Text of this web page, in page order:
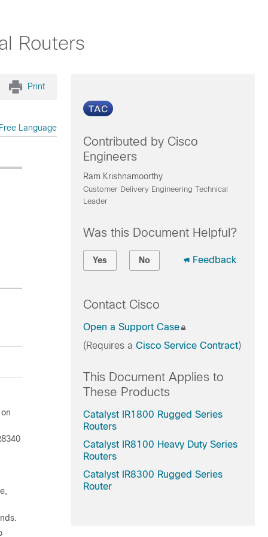
Routers
Print
Language
Contributed by Cisco
Engineers
Ram Krishnamoorthy
Customer Delivery Engineering Technical
Leader
Was this Document Helpful?
Yes No Feedback
Contact Cisco
Open a Support Case
(Requires a Cisco Service Contract)
This Document Applies to
These Products
Catalyst IR1800 Rugged Series
Routers
Catalyst IR8100 Heavy Duty Series
Routers
Catalyst IR8300 Rugged Series
Router